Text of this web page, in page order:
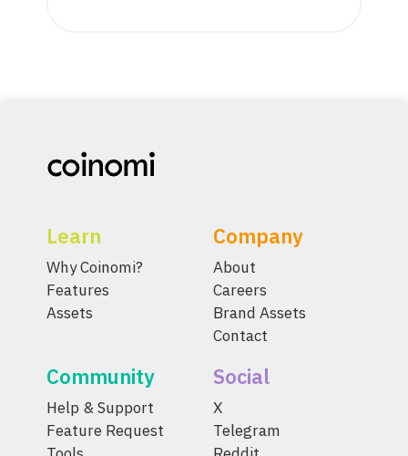
Learn
Why Coinomi?
Features
Assets
Company
About
Careers
Brand Assets
Contact
Community
Help & Support
Feature Request
Social
X
Telegram